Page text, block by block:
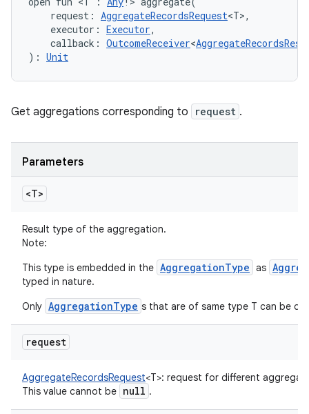
request : AggregateRecordsRequest<T>,
executor : Executor,
callback : OutcomeReceiver<
) : Unit
Get aggregations corresponding to request .
Parameters
<T>
Result type of the aggregation.
Note:
This type is embedded in the AggregationType as
typed in nature.
Only AggregationType s that are of same type T can be
request
AggregateRecordsRequest<T>: request for different
This value cannot be null .